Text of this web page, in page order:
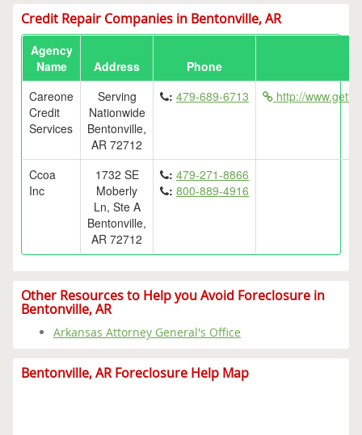
Credit Repair Companies in Bentonville, AR
Agency
Name
Address
Phone
Careone
Credit
Services
Serving
Nationwide
Bentonville,
AR 72712
: 479-689-6713 http://
Ccoa
Inc
1732 SE
Moberly
Ln, Ste A
Bentonville,
AR 72712
: 479-271-8866
: 800-889-4916
Other Resources to Help you Avoid Foreclosure in
Bentonville, AR
Arkansas Attorney General's Office
Bentonville, AR Foreclosure Help Map